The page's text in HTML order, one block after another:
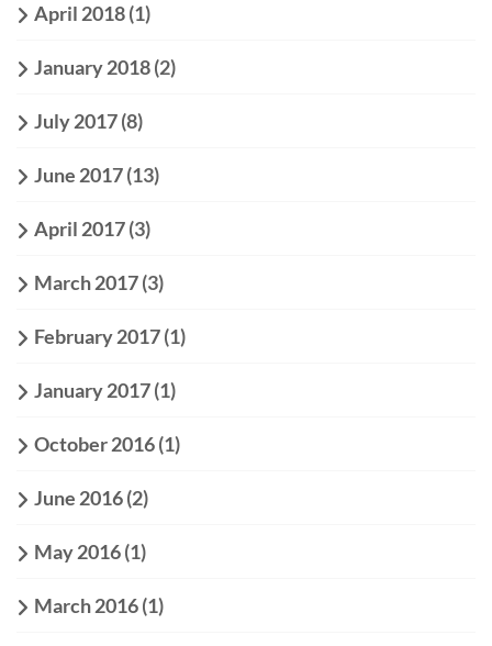
April 2018(1)
January 2018(2)
July 2017(8)
June 2017(13)
April 2017(3)
March 2017(3)
February 2017(1)
January 2017(1)
October 2016(1)
June 2016(2)
May 2016(1)
March 2016(1)